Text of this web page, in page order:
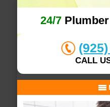
24/7Plumber
CALL